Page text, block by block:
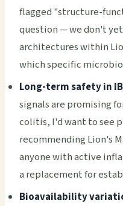
flagged "structure-
question — we don't
architectures within
which specific
Long-term safety in
signals are promising
colitis, I'd want to see
recommending Lion's
anyone with active
a replacement for
Bioavailability